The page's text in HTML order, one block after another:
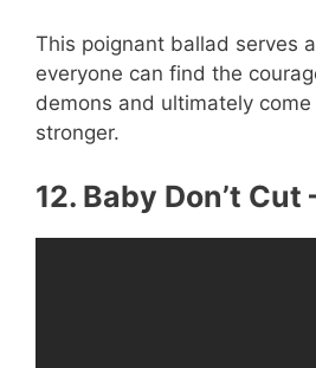
This poignant ballad serves
everyone can find the
demons and ultimately
stronger.
12. Baby Don’t Cut